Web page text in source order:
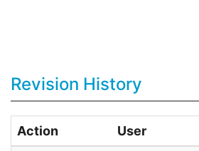
Revision History
Action User